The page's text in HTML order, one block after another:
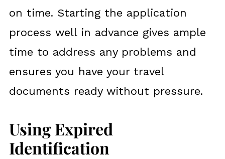
on time. Starting the application
process well in advance gives ample
time to address any problems and
ensures you have your travel
documents ready without pressure.
Using Expired
Identification